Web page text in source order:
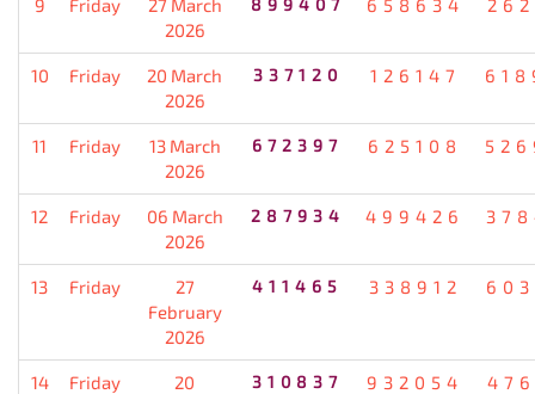
9 Friday
27 March
2026
658634
10 Friday
20 March
2026
337120 126147
11 Friday
13 March
2026
672397 625108
12 Friday
06 March
2026
287934 499426
13 Friday
27
February
2026
411465 338912
14 Friday
20
310837 932054